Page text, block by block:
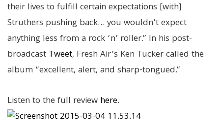
their lives to fulfill certain expectations [with]
Struthers pushing back… you wouldn’t expect
anything less from a rock ‘n’ roller.” In his post-
broadcast Tweet, Fresh Air’s Ken Tucker called the
album “excellent, alert, and sharp-tongued.”
Listen to the full review here.